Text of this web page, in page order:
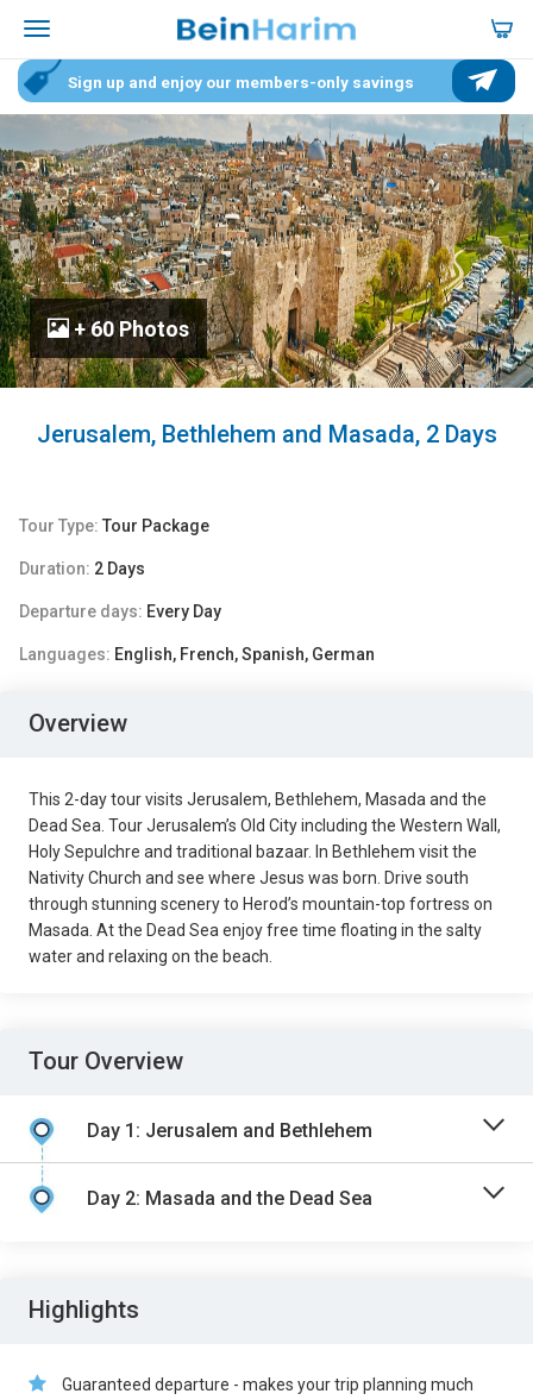
Sign up and enjoy our members-only savings
+ 60 Photos
Jerusalem, Bethlehem and Masada, 2 Days
Tour Type: Tour Package
Duration: 2 Days
Departure days: Every Day
Languages: English, French, Spanish, German
Overview
This 2-day tour visits Jerusalem, Bethlehem, Masada and the
Dead Sea. Tour Jerusalem’s Old City including the Western Wall,
Holy Sepulchre and traditional bazaar. In Bethlehem visit the
Nativity Church and see where Jesus was born. Drive south
through stunning scenery to Herod’s mountain-top fortress on
Masada. At the Dead Sea enjoy free time floating in the salty
water and relaxing on the beach.
Tour Overview
Day 1: Jerusalem and Bethlehem
Day 2: Masada and the Dead Sea
Highlights
Guaranteed departure - makes your trip planning much